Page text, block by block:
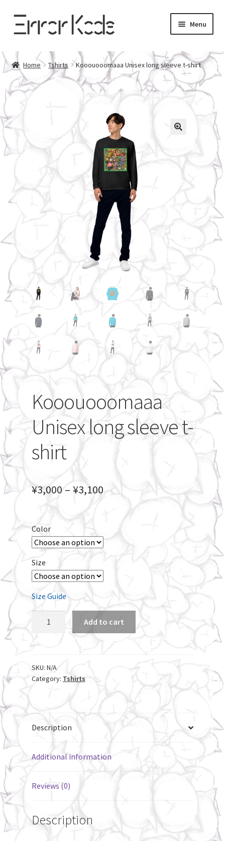
Skip
to
Skip
to
Menu
Home
About Error Kode
Contact
Returns Policy
Cart
Checkout
My account
Home Tshirts Kooouooomaaa Unisex long sleeve t-shirt
Kooouooomaaa
Unisex long sleeve t-
shirt
¥3,000 – ¥3,100Price
¥3,000
through
¥3,100
Color
Size
Size Guide
Kooouooomaaa
long
t-
shirt
Add to cart
SKU: N/A
Category: Tshirts
Description
Additional information
Reviews (0)
Description